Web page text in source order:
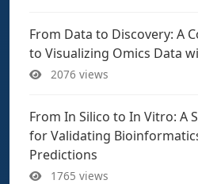
From Data to Discovery: A
to Visualizing Omics Data
2076 views
From In Silico to In Vitro: A
for Validating
Predictions
1765 views